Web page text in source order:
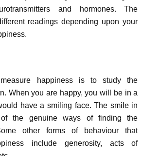
and hormones. The
readings depending upon your
happiness is to study the
When you are happy, you will be in a
have a smiling face. The smile in
the genuine ways of finding the
other forms of behaviour that
include generosity, acts of